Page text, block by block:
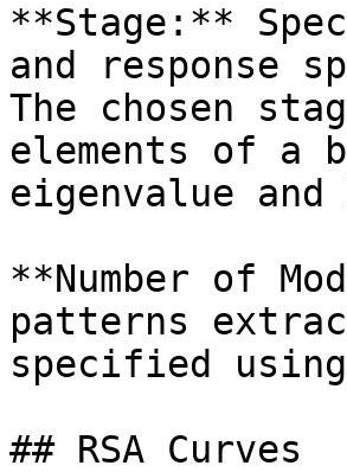
**Stage:**
and response
The chosen
elements of a
eigenvalue and
**Number of
patterns
specified
## RSA Curves